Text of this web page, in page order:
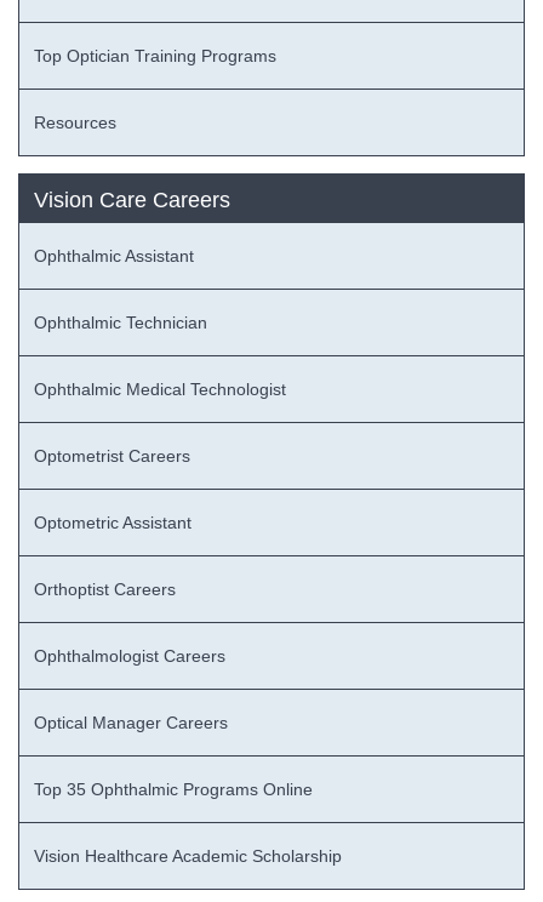
Top Optician Training Programs
Resources
Vision Care Careers
Ophthalmic Assistant
Ophthalmic Technician
Ophthalmic Medical Technologist
Optometrist Careers
Optometric Assistant
Orthoptist Careers
Ophthalmologist Careers
Optical Manager Careers
Top 35 Ophthalmic Programs Online
Vision Healthcare Academic Scholarship